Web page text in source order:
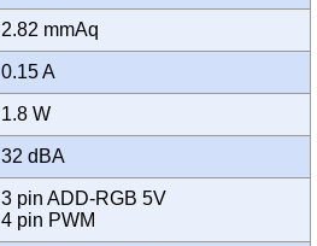
2.82 mmAq
0.15 A
1.8 W
32 dBA
3 pin ADD-RGB 5V
4 pin PWM